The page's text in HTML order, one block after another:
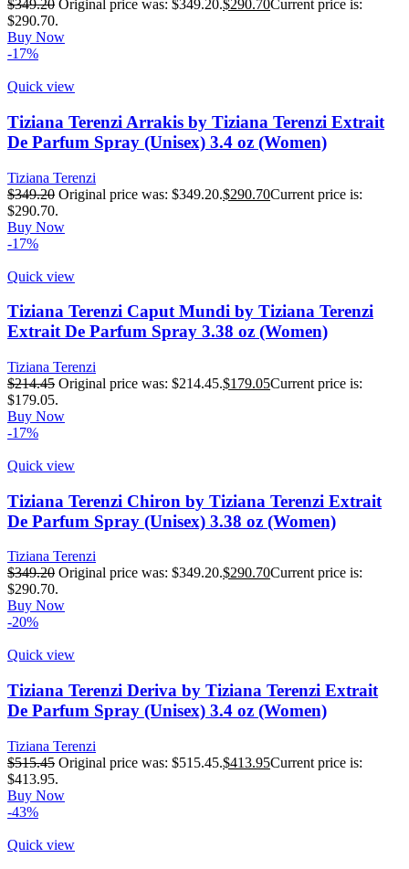
$349.20 Original price was: $349.20.$290.70Current price is:
$290.70.
Buy Now
-17%
Quick view
Tiziana Terenzi Arrakis by Tiziana Terenzi Extrait
De Parfum Spray (Unisex) 3.4 oz (Women)
Tiziana Terenzi
$349.20 Original price was: $349.20.$290.70Current price is:
$290.70.
Buy Now
-17%
Quick view
Tiziana Terenzi Caput Mundi by Tiziana Terenzi
Extrait De Parfum Spray 3.38 oz (Women)
Tiziana Terenzi
$214.45 Original price was: $214.45.$179.05Current price is:
$179.05.
Buy Now
-17%
Quick view
Tiziana Terenzi Chiron by Tiziana Terenzi Extrait
De Parfum Spray (Unisex) 3.38 oz (Women)
Tiziana Terenzi
$349.20 Original price was: $349.20.$290.70Current price is:
$290.70.
Buy Now
-20%
Quick view
Tiziana Terenzi Deriva by Tiziana Terenzi Extrait
De Parfum Spray (Unisex) 3.4 oz (Women)
Tiziana Terenzi
$515.45 Original price was: $515.45.$413.95Current price is:
$413.95.
Buy Now
-43%
Quick view